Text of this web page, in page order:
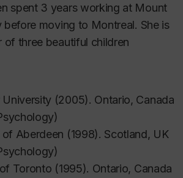
spent 3 years working at Mount
before moving to Montreal. She is
of three beautiful children
(2005). Ontario, Canada
Aberdeen (1998). Scotland, UK
Toronto (1995). Ontario, Canada